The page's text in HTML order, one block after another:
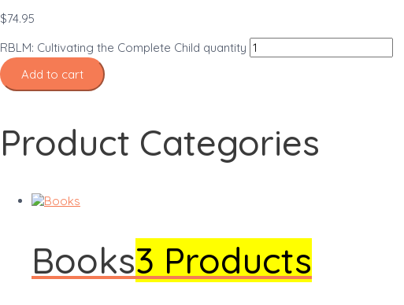
$74.95
RBLM: Cultivating the Complete Child quantity
Add to cart
Product Categories
Books3 Products